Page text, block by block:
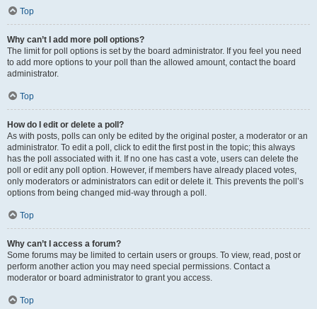
Top
Why can’t I add more poll options?
The limit for poll options is set by the board administrator. If you feel you need
to add more options to your poll than the allowed amount, contact the board
administrator.
Top
How do I edit or delete a poll?
As with posts, polls can only be edited by the original poster, a moderator or an
administrator. To edit a poll, click to edit the first post in the topic; this always
has the poll associated with it. If no one has cast a vote, users can delete the
poll or edit any poll option. However, if members have already placed votes,
only moderators or administrators can edit or delete it. This prevents the poll’s
options from being changed mid-way through a poll.
Top
Why can’t I access a forum?
Some forums may be limited to certain users or groups. To view, read, post or
perform another action you may need special permissions. Contact a
moderator or board administrator to grant you access.
Top